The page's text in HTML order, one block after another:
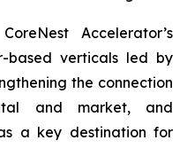
Accelerator’s
based verticals led by
the connection
and market, and
a key destination for